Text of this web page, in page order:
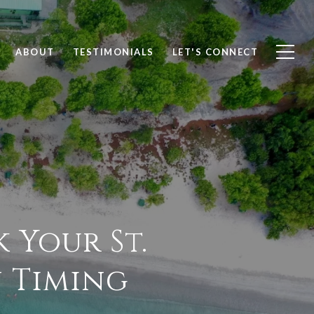
ABOUT TESTIMONIALS LET'S CONNECT
Your St.
Timing